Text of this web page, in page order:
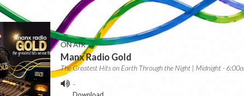
ON AIR
Manx Radio Gold
The Greatest Hits on Earth Through the Night | Midnight -
-